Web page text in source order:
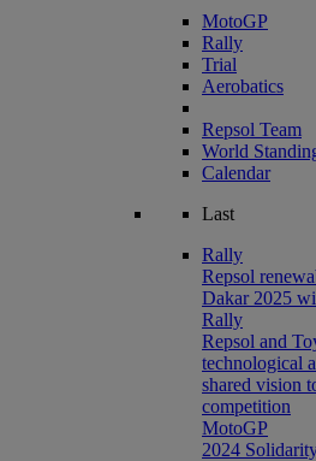
MotoGP
Rally
Trial
Aerobatics
Repsol Team
World
Calendar
Last
Rally
Repsol
Dakar 2025
Rally
Repsol and
technological
shared vision
competition
MotoGP
2024